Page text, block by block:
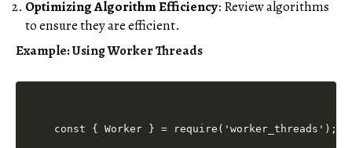
Optimizing Algorithm Efficiency: Review algorithms
to ensure they are efficient.
Example: Using Worker Threads
const { Worker } = require('worker_threads');